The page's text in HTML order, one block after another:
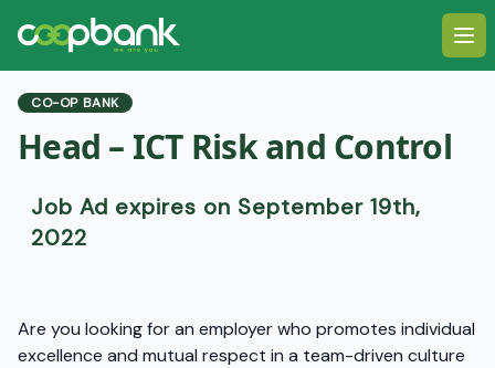
CO-OP BANK
Head – ICT Risk and Control
Job Ad expires on September 19th,
2022
Are you looking for an employer who promotes individual
excellence and mutual respect in a team-driven culture